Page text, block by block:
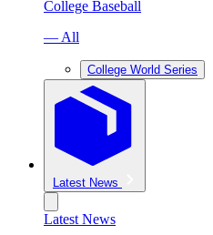
College Baseball
— All
College World Series
Latest News
Latest News